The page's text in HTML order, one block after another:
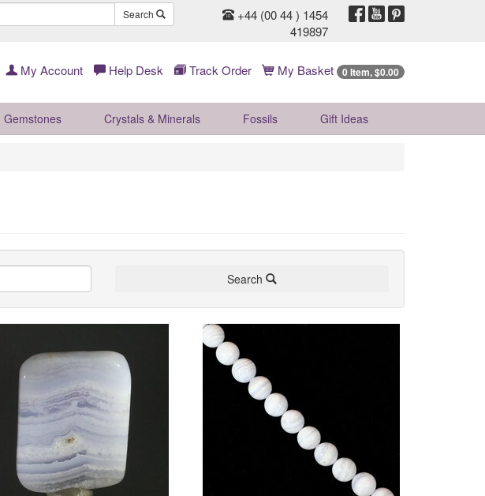
Search
+44 (00 44 ) 1454
419897
My Account Help Desk Track Order My Basket 0 Item, $0.00
Gemstones Crystals & Minerals Fossils Gift Ideas
Search